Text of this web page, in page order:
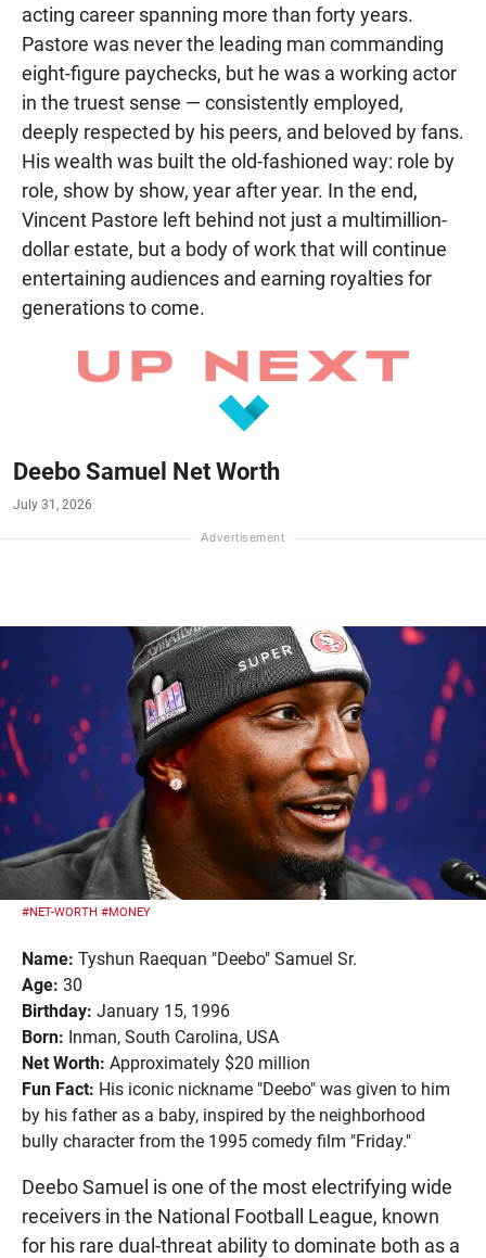
acting career spanning more than forty years.
Pastore was never the leading man commanding
eight-figure paychecks, but he was a working actor
in the truest sense — consistently employed,
deeply respected by his peers, and beloved by fans.
His wealth was built the old-fashioned way: role by
role, show by show, year after year. In the end,
Vincent Pastore left behind not just a multimillion-
dollar estate, but a body of work that will continue
entertaining audiences and earning royalties for
generations to come.
Deebo Samuel Net Worth
July 31, 2026
#NET-WORTH #MONEY
Name: Tyshun Raequan "Deebo" Samuel Sr.
Age: 30
Birthday: January 15, 1996
Born: Inman, South Carolina, USA
Net Worth: Approximately $20 million
Fun Fact: His iconic nickname "Deebo" was given to him
by his father as a baby, inspired by the neighborhood
bully character from the 1995 comedy film "Friday."
Deebo Samuel is one of the most electrifying wide
receivers in the National Football League, known
for his rare dual-threat ability to dominate both as a